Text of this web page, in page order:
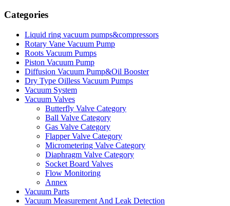
Categories
Liquid ring vacuum pumps&compressors
Rotary Vane Vacuum Pump
Roots Vacuum Pumps
Piston Vacuum Pump
Diffusion Vacuum Pump&Oil Booster
Dry Type Oilless Vacuum Pumps
Vacuum System
Vacuum Valves
Butterfly Valve Category
Ball Valve Category
Gas Valve Category
Flapper Valve Category
Micrometering Valve Category
Diaphragm Valve Category
Socket Board Valves
Flow Monitoring
Annex
Vacuum Parts
Vacuum Measurement And Leak Detection